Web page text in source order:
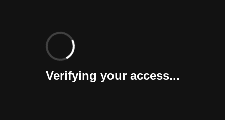
Verifying your access...